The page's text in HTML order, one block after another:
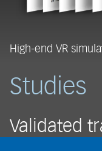
High-end VR
Studies
Validated